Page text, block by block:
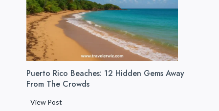
Puerto Rico Beaches: 12 Hidden Gems Away
From The Crowds
View Post